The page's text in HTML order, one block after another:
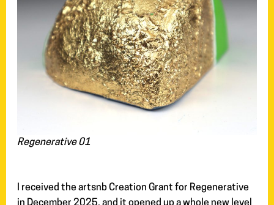
Regenerative 01
I received the artsnb Creation Grant for Regenerative